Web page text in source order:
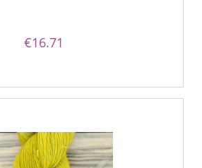
€16.71